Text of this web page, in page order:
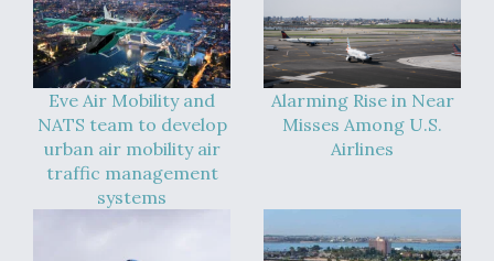
Eve Air Mobility and
NATS team to develop
urban air mobility air
traffic management
systems
Alarming Rise in Near
Misses Among U.S.
Airlines